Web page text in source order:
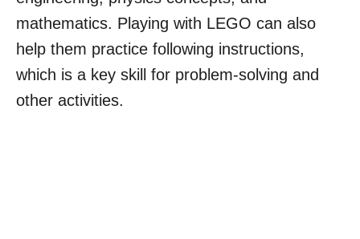
mathematics. Playing with LEGO can also
help them practice following instructions,
which is a key skill for problem-solving and
other activities.